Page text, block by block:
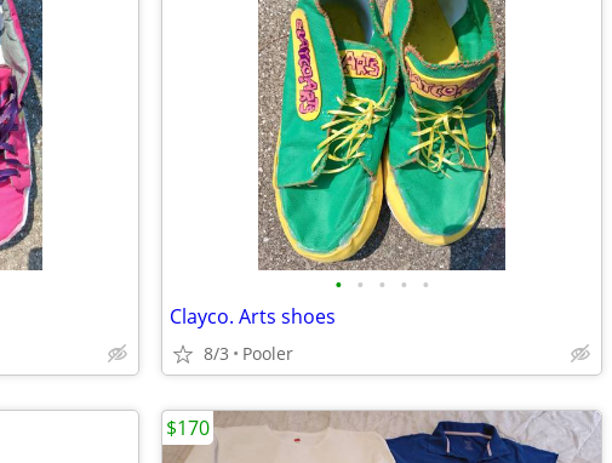
• • • • •
Clayco. Arts shoes
8/3 Pooler
$170